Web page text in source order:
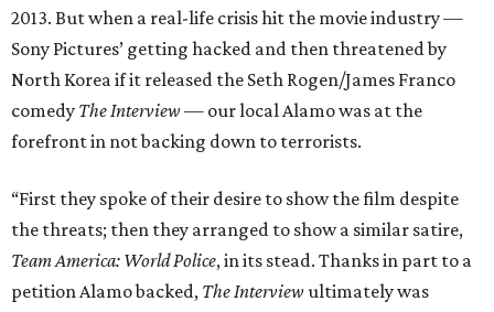
2013. But when a real-life crisis hit the movie industry —
Sony Pictures’ getting hacked and then threatened by
North Korea if it released the Seth Rogen/James Franco
comedy The Interview — our local Alamo was at the
forefront in not backing down to terrorists.
“First they spoke of their desire to show the film despite
the threats; then they arranged to show a similar satire,
Team America: World Police, in its stead. Thanks in part to a
petition Alamo backed, The Interview ultimately was